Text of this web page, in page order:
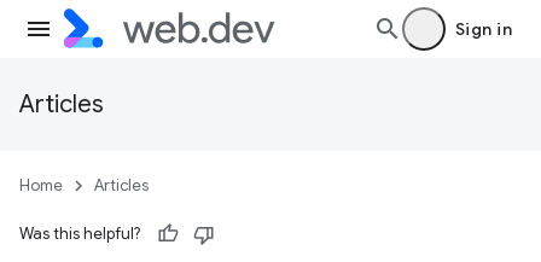
Sign in
Articles
Home Articles
Was this helpful?